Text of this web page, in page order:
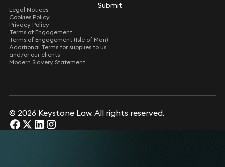
Submit
Legal Notices
Cookies Policy
Privacy Policy
Terms of Engagement
Terms of Engagement (Isle of Man)
Additional Terms for supplies to us
and/or our clients
Modern Slavery Statement
© 2026 Keystone Law. All rights reserved.